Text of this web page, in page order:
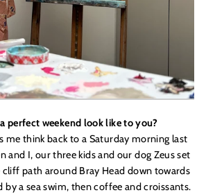
perfect weekend look like to you?
me think back to a Saturday morning last
and I, our three kids and our dog Zeus set
path around Bray Head down towards
by a sea swim, then coffee and croissants.